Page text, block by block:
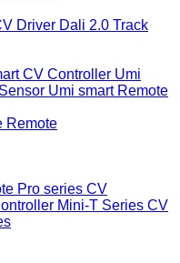
Driver Dali 2.0 Track
CV Controller Umi
Umi smart Remote
Remote
Pro series CV
Mini-T Series CV